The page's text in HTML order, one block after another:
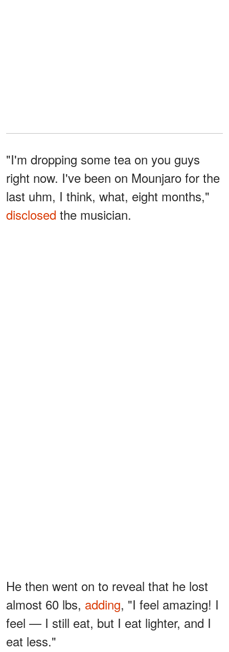
"I'm dropping some tea on you guys
right now. I've been on Mounjaro for the
last uhm, I think, what, eight months,"
disclosed the musician.
He then went on to reveal that he lost
almost 60 lbs, adding, "I feel amazing! I
feel — I still eat, but I eat lighter, and I
eat less."